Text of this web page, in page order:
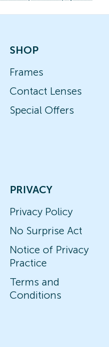
SHOP
Frames
Contact Lenses
Special Offers
PRIVACY
Privacy Policy
No Surprise Act
Notice of Privacy
Practice
Terms and
Conditions